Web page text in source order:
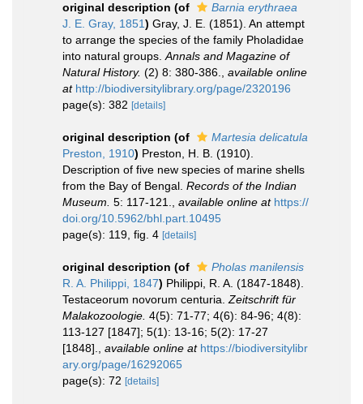
original description (of
Barnia erythraea
J. E. Gray, 1851) Gray, J. E. (1851). An attempt
to arrange the species of the family Pholadidae
into natural groups. Annals and Magazine of
Natural History. (2) 8: 380-386.
available online
at http://biodiversitylibrary.org/page/2320196
page(s): 382 [details]
original description (of
Martesia delicatula
Preston, 1910) Preston, H. B. (1910).
Description of five new species of marine shells
from the Bay of Bengal. Records of the Indian
Museum. 5: 117-121. available online at https://
doi.org/10.5962/bhl.part.10495
page(s): 119, fig. 4 [details]
original description (of
Pholas manilensis
R. A. Philippi, 1847) Philippi, R. A. (1847-1848).
Testaceorum novorum centuria. Zeitschrift für
Malakozoologie. 4(5): 71-77; 4(6): 84-96; 4(8):
113-127 [1847]; 5(1): 13-16; 5(2): 17-27
[1848].
available online at https://biodiversitylibr
ary.org/page/16292065
page(s): 72 [details]